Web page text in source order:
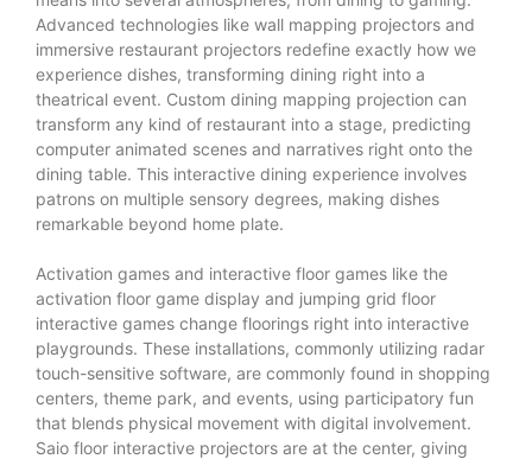
Advanced technologies like wall mapping projectors and
immersive restaurant projectors redefine exactly how we
experience dishes, transforming dining right into a
theatrical event. Custom dining mapping projection can
transform any kind of restaurant into a stage, predicting
computer animated scenes and narratives right onto the
dining table. This interactive dining experience involves
patrons on multiple sensory degrees, making dishes
remarkable beyond home plate.
Activation games and interactive floor games like the
activation floor game display and jumping grid floor
interactive games change floorings right into interactive
playgrounds. These installations, commonly utilizing radar
touch-sensitive software, are commonly found in shopping
centers, theme park, and events, using participatory fun
that blends physical movement with digital involvement.
Saio floor interactive projectors are at the center, giving